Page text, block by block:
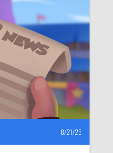
8/21/25